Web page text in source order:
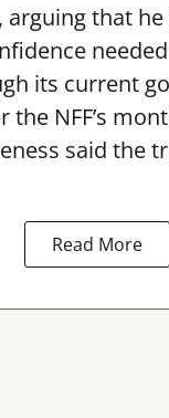
arguing that
its current
the NFF’s
said the
Read More